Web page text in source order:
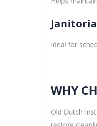
Ideal for
WHY
Old Dutch